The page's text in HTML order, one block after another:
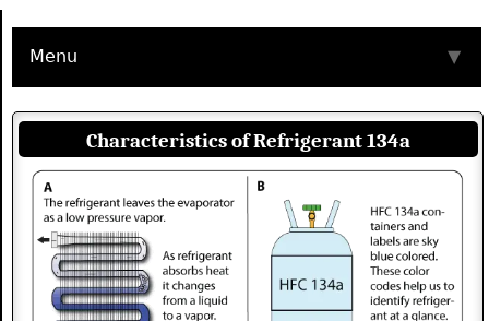
Menu ▼
Characteristics of Refrigerant 134a